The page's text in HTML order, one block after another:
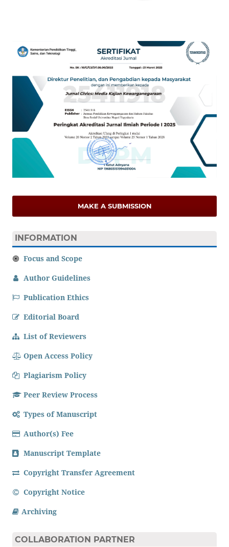
MAKE A SUBMISSION
INFORMATION
Focus and Scope
Author Guidelines
Publication Ethics
Editorial Board
List of Reviewers
Open Access Policy
Plagiarism Policy
Peer Review Process
Types of Manuscript
Author(s) Fee
Manuscript Template
Copyright Transfer Agreement
Copyright Notice
Archiving
COLLABORATION PARTNER